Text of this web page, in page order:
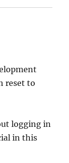
reset to
logging in
in this